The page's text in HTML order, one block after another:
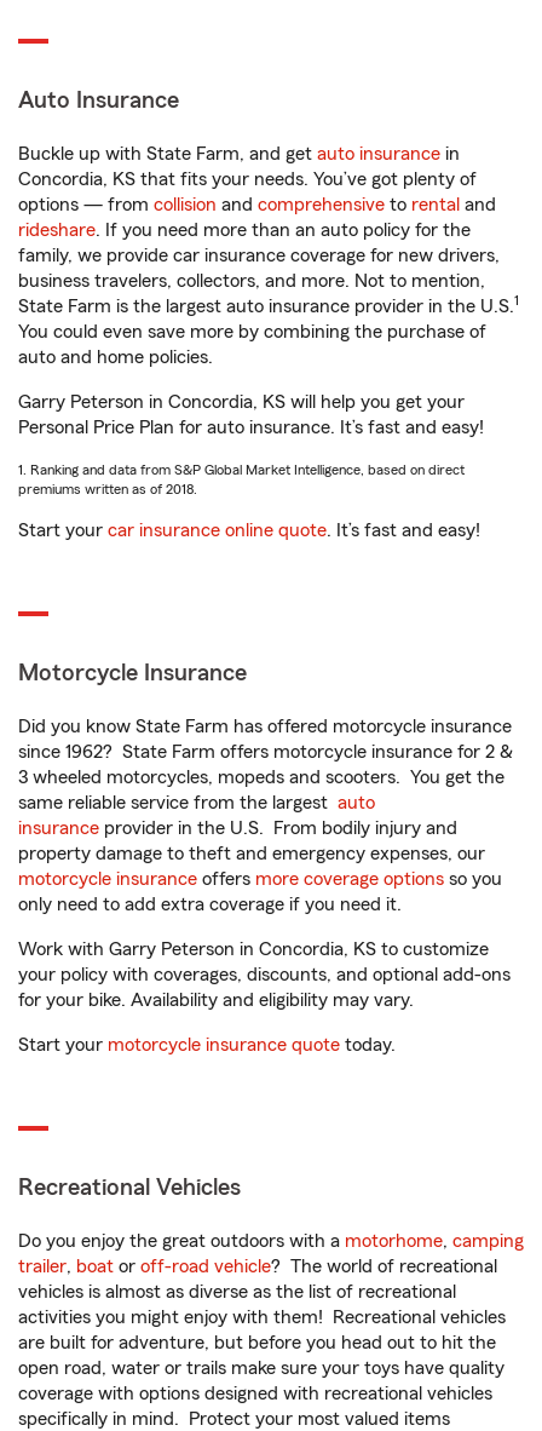
Auto Insurance
Buckle up with State Farm, and get auto insurance in
Concordia, KS that fits your needs. You’ve got plenty of
options — from collision and comprehensive to rental and
rideshare. If you need more than an auto policy for the
family, we provide car insurance coverage for new drivers,
business travelers, collectors, and more. Not to mention,
State Farm is the largest auto insurance provider in the U.S.1
You could even save more by combining the purchase of
auto and home policies.
Garry Peterson in Concordia, KS will help you get your
Personal Price Plan for auto insurance. It’s fast and easy!
1. Ranking and data from S&P Global Market Intelligence, based on direct
premiums written as of 2018.
Start your car insurance online quote. It’s fast and easy!
Motorcycle Insurance
Did you know State Farm has offered motorcycle insurance
since 1962? State Farm offers motorcycle insurance for 2 &
3 wheeled motorcycles, mopeds and scooters. You get the
same reliable service from the largest auto
insurance provider in the U.S. From bodily injury and
property damage to theft and emergency expenses, our
motorcycle insurance offers more coverage options so you
only need to add extra coverage if you need it.
Work with Garry Peterson in Concordia, KS to customize
your policy with coverages, discounts, and optional add-ons
for your bike. Availability and eligibility may vary.
Start your motorcycle insurance quote today.
Recreational Vehicles
Do you enjoy the great outdoors with a motorhome, camping
trailer, boat or off-road vehicle? The world of recreational
vehicles is almost as diverse as the list of recreational
activities you might enjoy with them! Recreational vehicles
are built for adventure, but before you head out to hit the
open road, water or trails make sure your toys have quality
coverage with options designed with recreational vehicles
specifically in mind. Protect your most valued items